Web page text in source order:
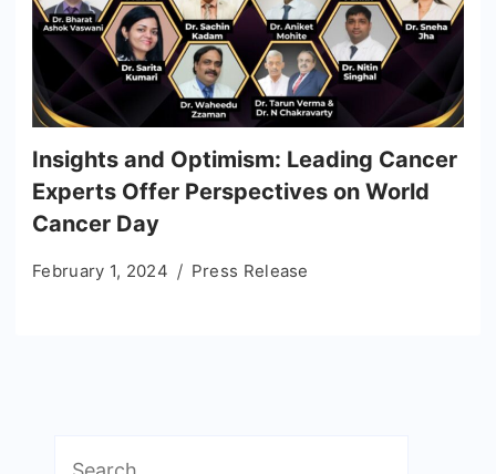
Insights and Optimism: Leading Cancer
Experts Offer Perspectives on World
Cancer Day
February 1, 2024 Press Release